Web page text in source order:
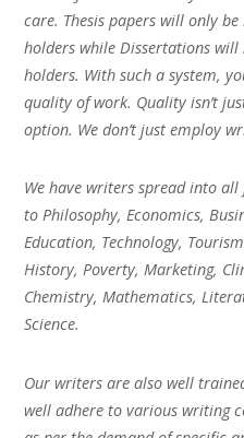
care. Thesis papers will only be
holders while Dissertations
holders. With such a system,
quality of work. Quality isn’t
option. We don’t just employ
We have writers spread into
to Philosophy, Economics,
Education, Technology,
History, Poverty, Marketing,
Chemistry, Mathematics,
Science.
Our writers are also well
well adhere to various writing